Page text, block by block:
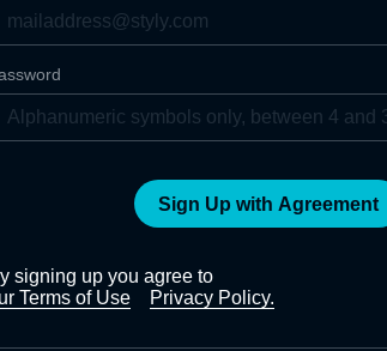
Sign Up with Agreement
signing up you agree to
Terms of Use
Privacy Policy.